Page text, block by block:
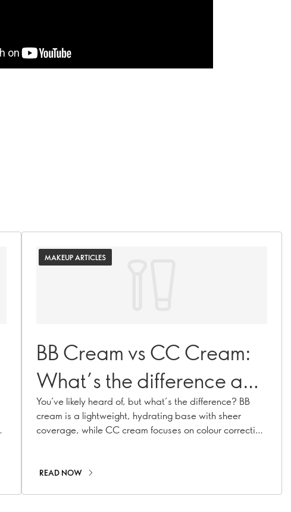
MAKEUP ARTICLES
BB Cream vs CC Cream:
What’s the difference and
which is right for you?
You’ve likely heard of, but what’s the difference? BB
cream is a lightweight, hydrating base with sheer
coverage, while CC cream focuses on colour correcting
in recent years, but they’re not quite the same. By
READ NOW